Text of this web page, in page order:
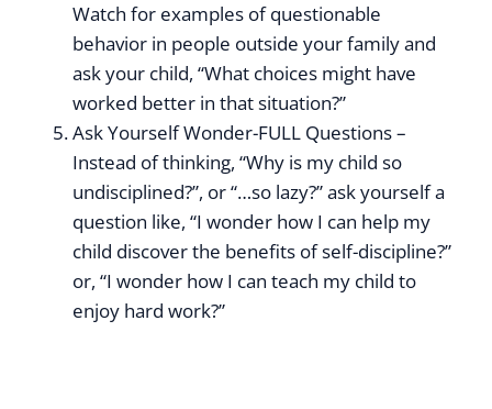
Watch for examples of questionable
behavior in people outside your family and
ask your child, “What choices might have
worked better in that situation?”
Ask Yourself Wonder-FULL Questions –
Instead of thinking, “Why is my child so
undisciplined?”, or “…so lazy?” ask yourself a
question like, “I wonder how I can help my
child discover the benefits of self-discipline?”
or, “I wonder how I can teach my child to
enjoy hard work?”